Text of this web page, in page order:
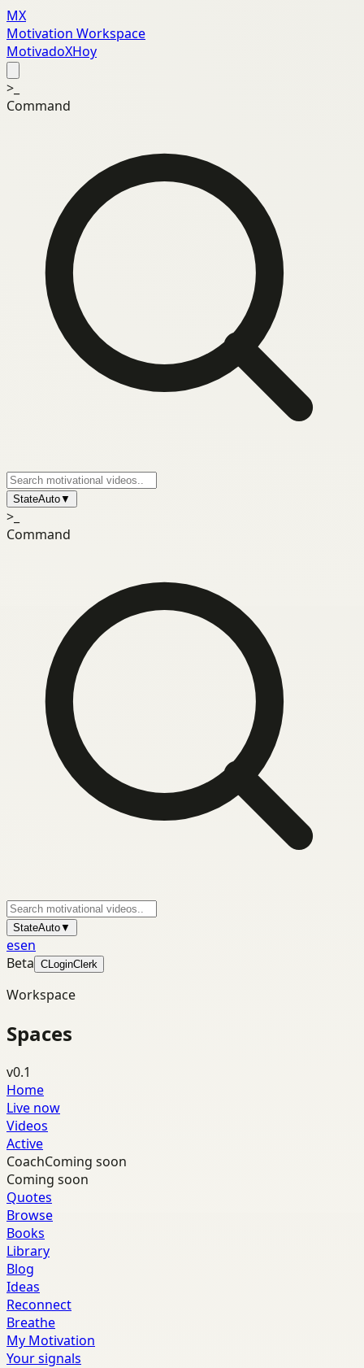
MX
Motivation Workspace
MotivadoXHoy
>_
Command
StateAuto▼
>_
Command
StateAuto▼
esen
Beta CLoginClerk
Workspace
Spaces
v0.1
Home
Live now
Videos
Active
CoachComing soon
Coming soon
Quotes
Browse
Books
Library
Blog
Ideas
Reconnect
Breathe
My Motivation
Your signals